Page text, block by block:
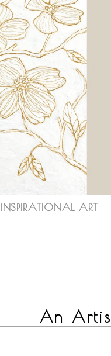
INSPIRATIONAL ART
An